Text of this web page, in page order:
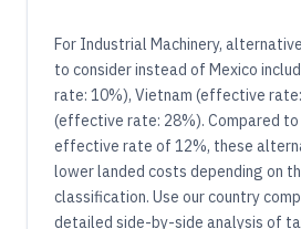
For Industrial Machinery,
to consider instead of Mexico
rate: 10%), Vietnam (effective
(effective rate: 28%). Compared
effective rate of 12%, these
lower landed costs depending on
classification. Use our country
detailed side-by-side analysis of